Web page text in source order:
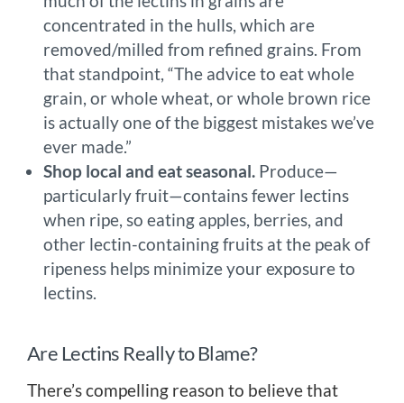
concentrated in the hulls, which are
removed/milled from refined grains. From
that standpoint, “The advice to eat whole
grain, or whole wheat, or whole brown rice
is actually one of the biggest mistakes we’ve
ever made.”
Shop local and eat seasonal. Produce—
particularly fruit—contains fewer lectins
when ripe, so eating apples, berries, and
other lectin-containing fruits at the peak of
ripeness helps minimize your exposure to
lectins.
Are Lectins Really to Blame?
There’s compelling reason to believe that